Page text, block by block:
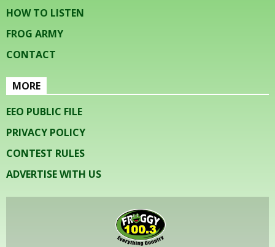
HOW TO LISTEN
FROG ARMY
CONTACT
MORE
EEO PUBLIC FILE
PRIVACY POLICY
CONTEST RULES
ADVERTISE WITH US